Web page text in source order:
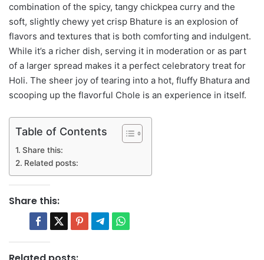
combination of the spicy, tangy chickpea curry and the
soft, slightly chewy yet crisp Bhature is an explosion of
flavors and textures that is both comforting and indulgent.
While it’s a richer dish, serving it in moderation or as part
of a larger spread makes it a perfect celebratory treat for
Holi. The sheer joy of tearing into a hot, fluffy Bhatura and
scooping up the flavorful Chole is an experience in itself.
Table of Contents
Share this:
Related posts:
Share this: